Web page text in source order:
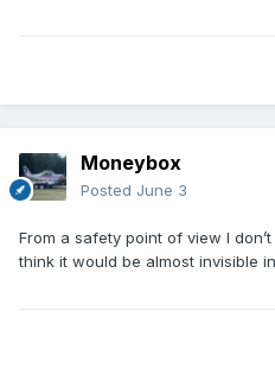
Moneybox
Posted June 3
From a safety point of view I
think it would be almost invisible